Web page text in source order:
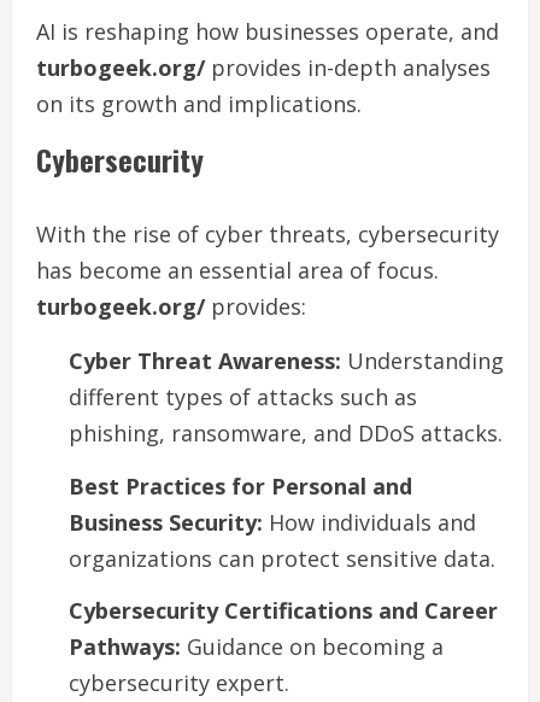
AI is reshaping how businesses operate, and
turbogeek.org/provides in-depth analyses
on its growth and implications.
Cybersecurity
With the rise of cyber threats, cybersecurity
has become an essential area of focus.
turbogeek.org/provides:
Cyber Threat Awareness: Understanding
different types of attacks such as
phishing, ransomware, and DDoS attacks.
Best Practices for Personal and
Business Security: How individuals and
organizations can protect sensitive data.
Cybersecurity Certifications and Career
Pathways: Guidance on becoming a
cybersecurity expert.